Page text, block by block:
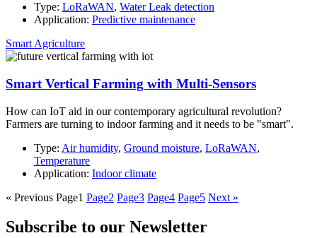
Type: LoRaWAN, Water Leak detection
Application: Predictive maintenance
Smart Agriculture
Smart Vertical Farming with Multi-Sensors
How can IoT aid in our contemporary agricultural revolution?
Farmers are turning to indoor farming and it needs to be "smart".
Type: Air humidity, Ground moisture, LoRaWAN,
Temperature
Application: Indoor climate
« Previous Page1 Page2 Page3 Page4 Page5 Next »
Subscribe to our Newsletter